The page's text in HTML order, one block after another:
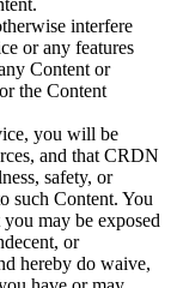
interfere
or any features
Content or
the Content
you will be
and that CRDN
safety, or
such Content. You
may be exposed
or
hereby do waive,